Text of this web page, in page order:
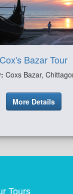
Cox's Bazar Tour
Coxs Bazar,
More Details
Tours